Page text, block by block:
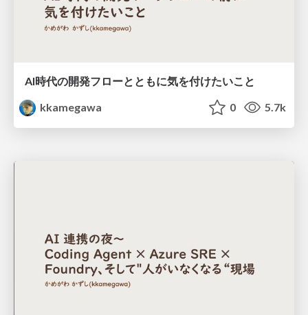
AI時代の開発フローとともに気を付けたいこと
kkamegawa
0 5.7k